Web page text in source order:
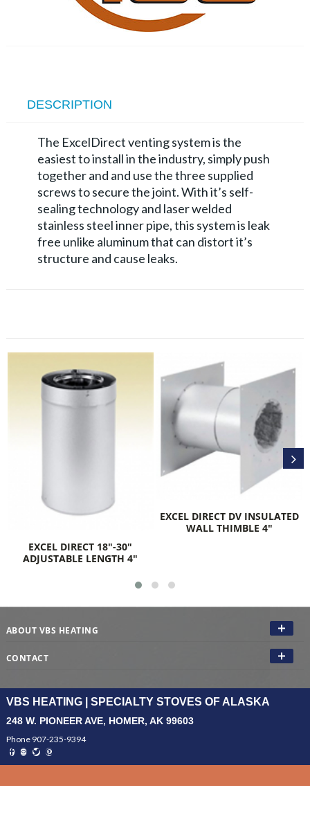
DESCRIPTION
The ExcelDirect venting system is the
easiest to install in the industry, simply push
together and and use the three supplied
screws to secure the joint. With it’s self-
sealing technology and laser welded
stainless steel inner pipe, this system is leak
free unlike aluminum that can distort it’s
structure and cause leaks.
DIRECT 18"-30"
LENGTH 4"
EXCEL DIRECT DV INSULATED
WALL THIMBLE 4"
EXCEL
ABOUT VBS HEATING
CONTACT
VBS HEATING | SPECIALTY STOVES OF ALASKA
248 W. PIONEER AVE, HOMER, AK 99603
Phone 907-235-9394